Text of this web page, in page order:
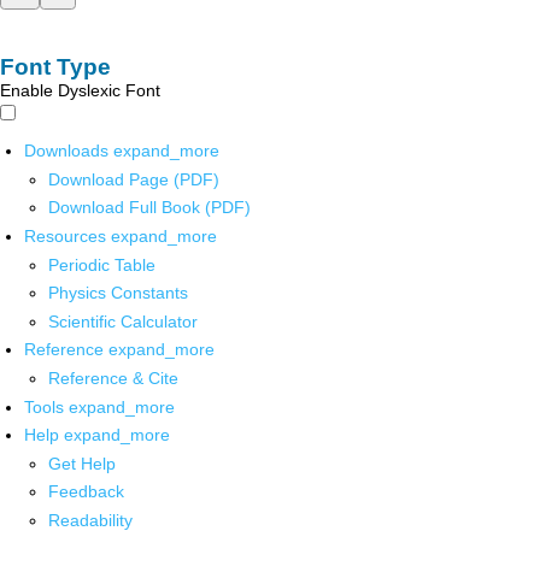
Font Type
Enable Dyslexic Font
Downloads expand_more
Download Page (PDF)
Download Full Book (PDF)
Resources expand_more
Periodic Table
Physics Constants
Scientific Calculator
Reference expand_more
Reference & Cite
Tools expand_more
Help expand_more
Get Help
Feedback
Readability